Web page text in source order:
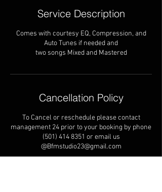
Service Description
Comes with courtesy EQ, Compression, and
Auto Tunes if needed and
two songs Mixed and Mastered
Cancellation Policy
To Cancel or reschedule please contact
management 24 prior to your booking by phone
(501) 414 8351 or email us
@Bfmstudio23@gmail.com